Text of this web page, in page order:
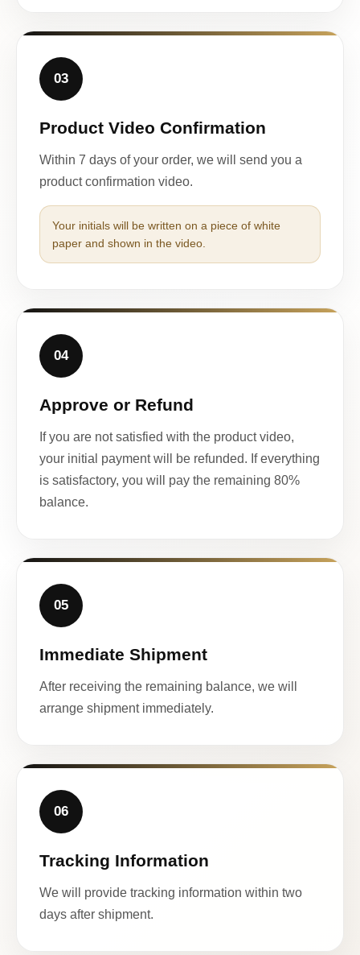
03
Product Video Confirmation
Within 7 days of your order, we will send you a
product confirmation video.
Your initials will be written on a piece of white
paper and shown in the video.
04
Approve or Refund
If you are not satisfied with the product video,
your initial payment will be refunded. If everything
is satisfactory, you will pay the remaining 80%
balance.
05
Immediate Shipment
After receiving the remaining balance, we will
arrange shipment immediately.
06
Tracking Information
We will provide tracking information within two
days after shipment.